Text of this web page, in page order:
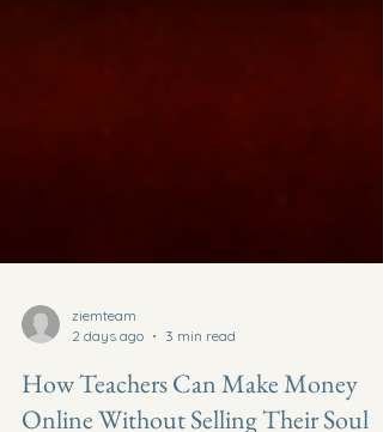
2 days ago
3 min read